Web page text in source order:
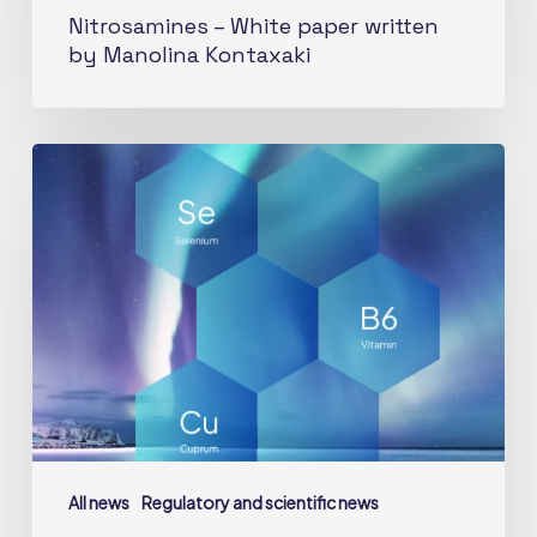
Nitrosamines – White paper written
by Manolina Kontaxaki
All news Regulatory and scientific news
Micronutrients
values:
new
for
vitamin
B6,
selenium